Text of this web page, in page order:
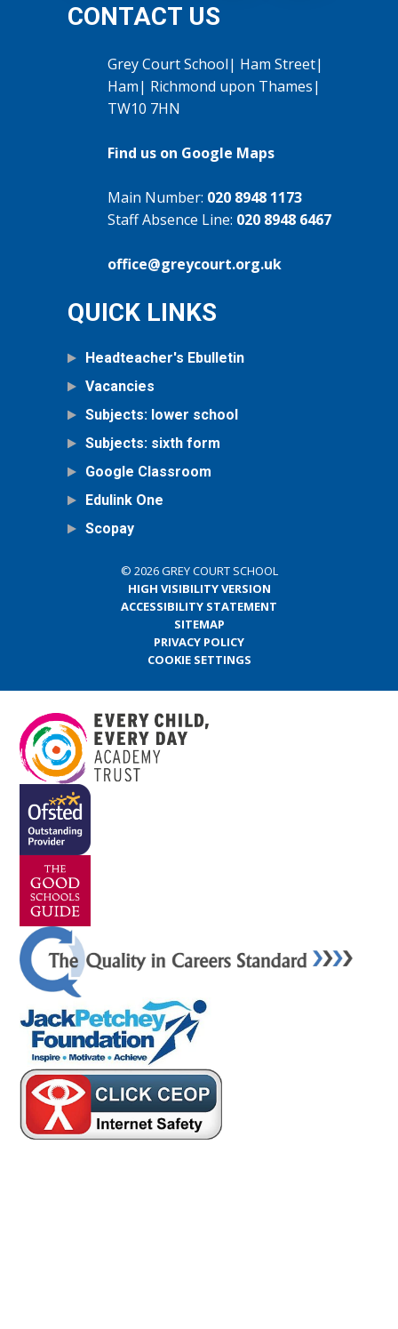
CONTACT US
Grey Court School| Ham Street|
Ham| Richmond upon Thames|
TW10 7HN
Find us on Google Maps
Main Number: 020 8948 1173
Staff Absence Line: 020 8948 6467
office@greycourt.org.uk
QUICK LINKS
Headteacher's Ebulletin
Vacancies
Subjects: lower school
Subjects: sixth form
Google Classroom
Edulink One
Scopay
© 2026 GREY COURT SCHOOL
HIGH VISIBILITY VERSION
ACCESSIBILITY STATEMENT
SITEMAP
PRIVACY POLICY
COOKIE SETTINGS